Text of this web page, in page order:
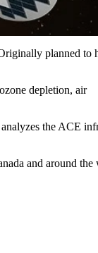
planned to
depletion, air
the ACE
and around the